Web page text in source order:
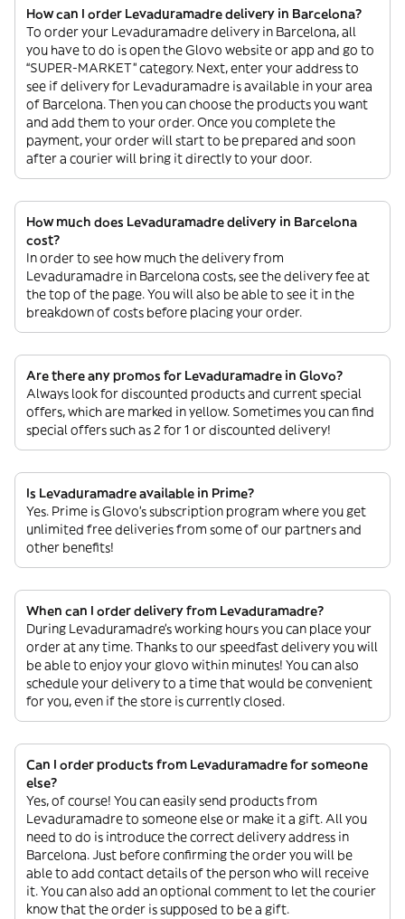
How can I order Levaduramadre delivery in Barcelona?
To order your Levaduramadre delivery in Barcelona, all
you have to do is open the Glovo website or app and go to
“SUPER-MARKET” category. Next, enter your address to
see if delivery for Levaduramadre is available in your area
of Barcelona. Then you can choose the products you want
and add them to your order. Once you complete the
payment, your order will start to be prepared and soon
after a courier will bring it directly to your door.
How much does Levaduramadre delivery in Barcelona
cost?
In order to see how much the delivery from
Levaduramadre in Barcelona costs, see the delivery fee at
the top of the page. You will also be able to see it in the
breakdown of costs before placing your order.
Are there any promos for Levaduramadre in Glovo?
Always look for discounted products and current special
offers, which are marked in yellow. Sometimes you can find
special offers such as 2 for 1 or discounted delivery!
Is Levaduramadre available in Prime?
Yes. Prime is Glovo’s subscription program where you get
unlimited free deliveries from some of our partners and
other benefits!
When can I order delivery from Levaduramadre?
During Levaduramadre’s working hours you can place your
order at any time. Thanks to our speedfast delivery you will
be able to enjoy your glovo within minutes! You can also
schedule your delivery to a time that would be convenient
for you, even if the store is currently closed.
Can I order products from Levaduramadre for someone
else?
Yes, of course! You can easily send products from
Levaduramadre to someone else or make it a gift. All you
need to do is introduce the correct delivery address in
Barcelona. Just before confirming the order you will be
able to add contact details of the person who will receive
it. You can also add an optional comment to let the courier
know that the order is supposed to be a gift.